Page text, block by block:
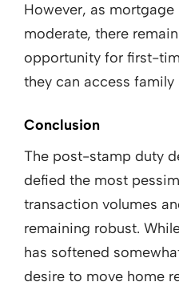
However, as
moderate, there
opportunity for first-
they can access
Conclusion
The post-stamp duty
defied the most
transaction volumes
remaining robust.
has softened
desire to move home